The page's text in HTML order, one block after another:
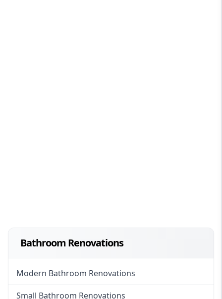
Bathroom Renovations
Modern Bathroom Renovations
Small Bathroom Renovations